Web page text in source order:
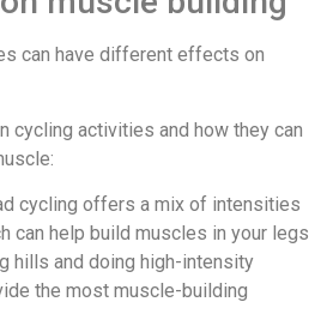
can have different effects on
cycling activities and how they can
cycling offers a mix of intensities
can help build muscles in your legs
hills and doing high-intensity
the most muscle-building